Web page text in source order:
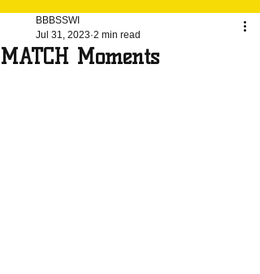
MATCH Moments
BBBSSWI
Jul 31, 2023 2 min read